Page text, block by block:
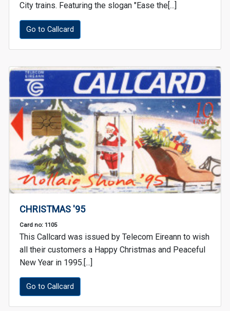
City trains. Featuring the slogan "Ease the[...]
Go to Callcard
CHRISTMAS '95
Card no: 1105
This Callcard was issued by Telecom Eireann to wish
all their customers a Happy Christmas and Peaceful
New Year in 1995.[...]
Go to Callcard